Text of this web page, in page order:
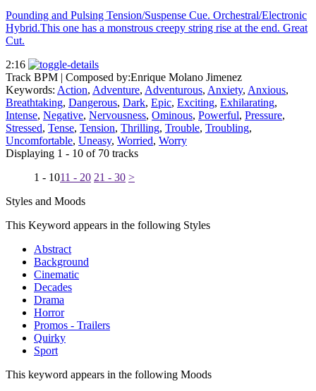
Pounding and Pulsing Tension/Suspense Cue. Orchestral/Electronic
Hybrid.This one has a monstrous creepy string rise at the end. Great
Cut.
2:16
Track BPM | Composed by:Enrique Molano Jimenez
Keywords: Action, Adventure, Adventurous, Anxiety, Anxious,
Breathtaking, Dangerous, Dark, Epic, Exciting, Exhilarating,
Intense, Negative, Nervousness, Ominous, Powerful, Pressure,
Stressed, Tense, Tension, Thrilling, Trouble, Troubling,
Uncomfortable, Uneasy, Worried, Worry
Displaying 1 - 10 of 70 tracks
1 - 1011 - 20 21 - 30 >
Styles and Moods
This Keyword appears in the following Styles
Abstract
Background
Cinematic
Decades
Drama
Horror
Promos - Trailers
Quirky
Sport
This keyword appears in the following Moods